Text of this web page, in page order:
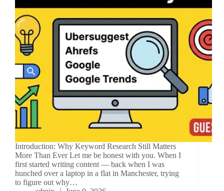
Introduction: Why Keyword Research Still Matters
More Than Ever Let me be honest with you. When I
first started writing content — back when I was
hunched over a laptop in a flat in Manchester, trying
to figure out why…